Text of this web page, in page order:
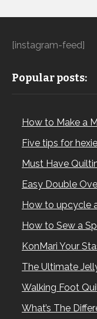
[instagram-feed]
Popular posts:
How to Make a
Five tips for
Must Have
Easy Double
How to upcycle
How to Sew a
KonMari Your
The Ultimate
Walking Foot
What’s The